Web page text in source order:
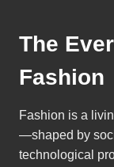
The
Fashion
Fashion is a
—shaped by
technological